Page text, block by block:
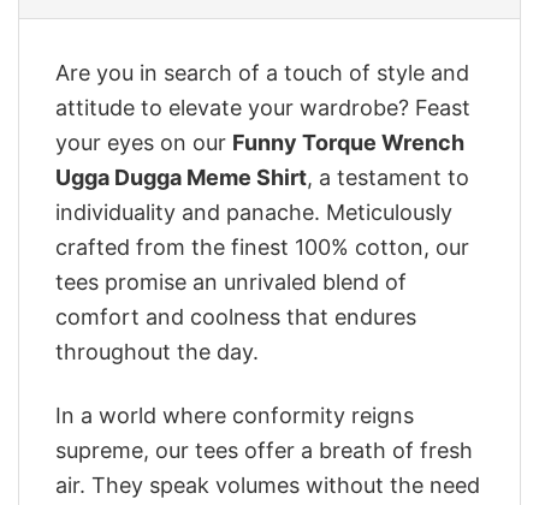
Are you in search of a touch of style and
attitude to elevate your wardrobe? Feast
your eyes on our Funny Torque Wrench
Ugga Dugga Meme Shirt, a testament to
individuality and panache. Meticulously
crafted from the finest 100% cotton, our
tees promise an unrivaled blend of
comfort and coolness that endures
throughout the day.
In a world where conformity reigns
supreme, our tees offer a breath of fresh
air. They speak volumes without the need